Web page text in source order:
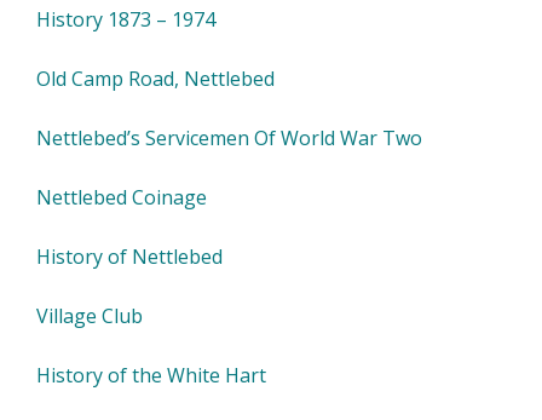
History 1873 – 1974
Old Camp Road, Nettlebed
Nettlebed’s Servicemen Of World War Two
Nettlebed Coinage
History of Nettlebed
Village Club
History of the White Hart